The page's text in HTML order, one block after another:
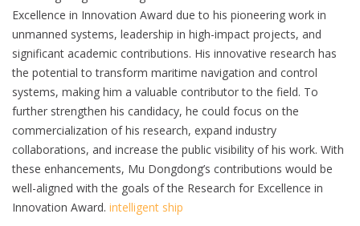
Excellence in Innovation Award due to his pioneering work in
unmanned systems, leadership in high-impact projects, and
significant academic contributions. His innovative research has
the potential to transform maritime navigation and control
systems, making him a valuable contributor to the field. To
further strengthen his candidacy, he could focus on the
commercialization of his research, expand industry
collaborations, and increase the public visibility of his work. With
these enhancements, Mu Dongdong’s contributions would be
well-aligned with the goals of the Research for Excellence in
Innovation Award. intelligent ship